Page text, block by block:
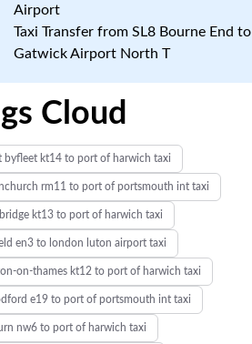
Airport
Taxi Transfer from SL8 Bourne End to
Gatwick Airport North T
Cloud
byfleet kt14 to port of harwich taxi
rm11 to port of portsmouth int taxi
kt13 to port of harwich taxi
en3 to london luton airport taxi
on-thames kt12 to port of harwich taxi
e19 to port of portsmouth int taxi
nw6 to port of harwich taxi